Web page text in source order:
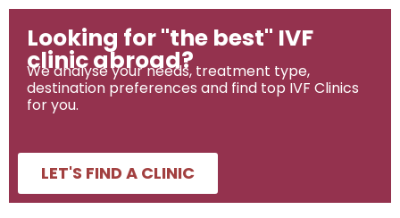
Looking for "the best" IVF
clinic abroad?
We analyse your needs, treatment type,
destination preferences and find top IVF Clinics
for you.
LET'S FIND A CLINIC